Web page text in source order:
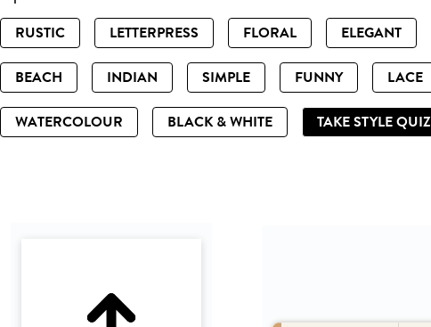
RUSTIC
LETTERPRESS FLORAL ELEGANT
BEACH INDIAN SIMPLE FUNNY LACE
WATERCOLOUR BLACK & WHITE TAKE STYLE QUIZ